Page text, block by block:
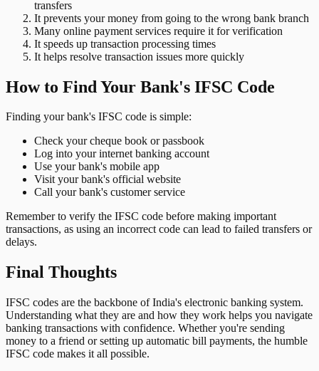
transfers
It prevents your money from going to the wrong bank branch
Many online payment services require it for verification
It speeds up transaction processing times
It helps resolve transaction issues more quickly
How to Find Your Bank's IFSC Code
Finding your bank's IFSC code is simple:
Check your cheque book or passbook
Log into your internet banking account
Use your bank's mobile app
Visit your bank's official website
Call your bank's customer service
Remember to verify the IFSC code before making important
transactions, as using an incorrect code can lead to failed transfers or
delays.
Final Thoughts
IFSC codes are the backbone of India's electronic banking system.
Understanding what they are and how they work helps you navigate
banking transactions with confidence. Whether you're sending
money to a friend or setting up automatic bill payments, the humble
IFSC code makes it all possible.